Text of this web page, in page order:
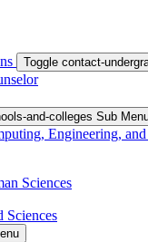
Toggle contact-
and-colleges Sub
Engineering,
Sciences
Sciences